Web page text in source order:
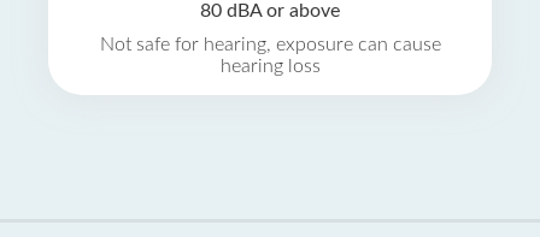
80 dBA or above
Not safe for hearing, exposure can cause
hearing loss